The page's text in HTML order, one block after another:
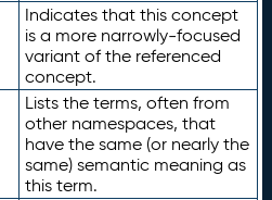
Indicates that this concept
is a more narrowly-focused
variant of the referenced
concept.
Lists the terms, often from
other namespaces, that
have the same (or nearly the
same) semantic meaning as
this term.